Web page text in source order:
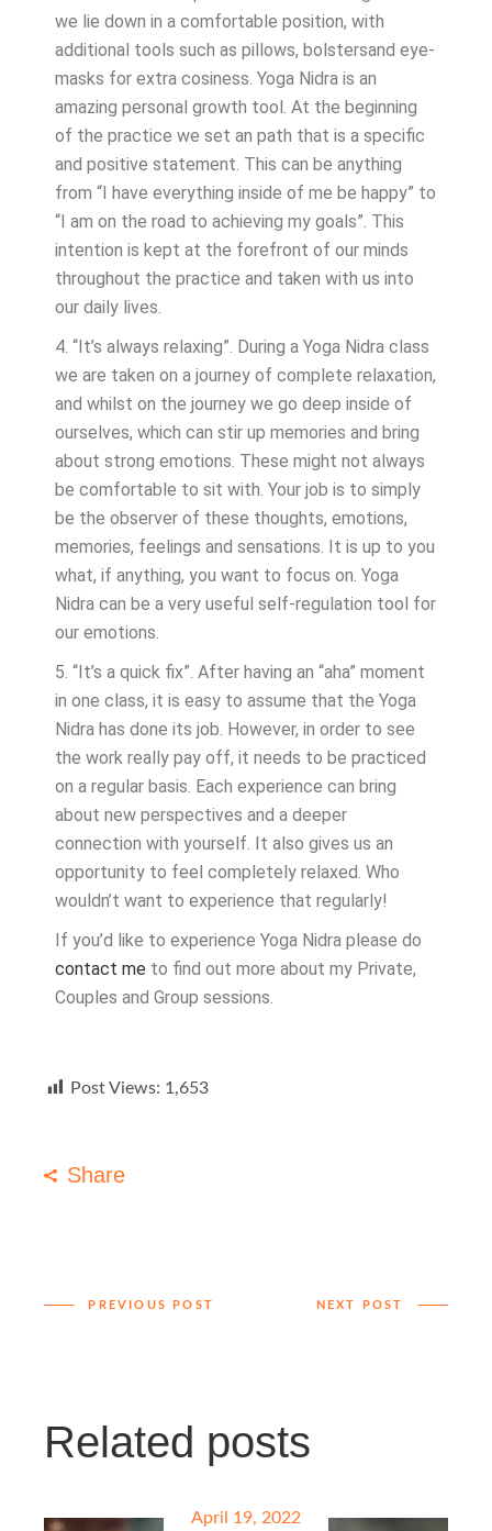
we lie down in a comfortable position, with
additional tools such as pillows, bolstersand eye-
masks for extra cosiness. Yoga Nidra is an
amazing personal growth tool. At the beginning
of the practice we set an path that is a specific
and positive statement. This can be anything
from “I have everything inside of me be happy” to
“I am on the road to achieving my goals”. This
intention is kept at the forefront of our minds
throughout the practice and taken with us into
our daily lives.
4. “It’s always relaxing”. During a Yoga Nidra class
we are taken on a journey of complete relaxation,
and whilst on the journey we go deep inside of
ourselves, which can stir up memories and bring
about strong emotions. These might not always
be comfortable to sit with. Your job is to simply
be the observer of these thoughts, emotions,
memories, feelings and sensations. It is up to you
what, if anything, you want to focus on. Yoga
Nidra can be a very useful self-regulation tool for
our emotions.
5. “It’s a quick fix”. After having an “aha” moment
in one class, it is easy to assume that the Yoga
Nidra has done its job. However, in order to see
the work really pay off, it needs to be practiced
on a regular basis. Each experience can bring
about new perspectives and a deeper
connection with yourself. It also gives us an
opportunity to feel completely relaxed. Who
wouldn’t want to experience that regularly!
If you’d like to experience Yoga Nidra please do
contact me to find out more about my Private,
Couples and Group sessions.
Post Views: 1,653
Share
PREVIOUS POST NEXT POST
Related posts
April 19, 2022